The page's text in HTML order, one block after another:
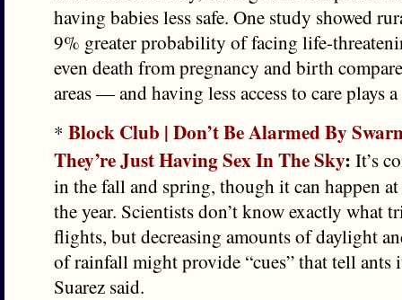
having babies less safe. One study showed
9% greater probability of facing life-
even death from pregnancy and birth
areas — and having less access to care plays
* Block Club | Don’t Be Alarmed By
They’re Just Having Sex In The Sky: It’s
in the fall and spring, though it can happen
the year. Scientists don’t know exactly what
flights, but decreasing amounts of daylight
of rainfall might provide “cues” that tell ants
Suarez said.